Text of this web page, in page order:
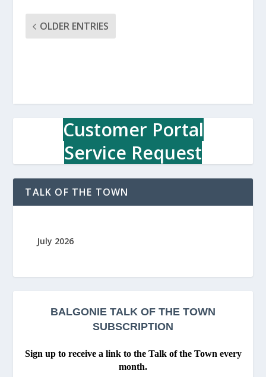
OLDER ENTRIES
Customer Portal
Service Request
TALK OF THE TOWN
July 2026
BALGONIE TALK OF THE TOWN
SUBSCRIPTION
Sign up to receive a link to the Talk of the Town every
month.